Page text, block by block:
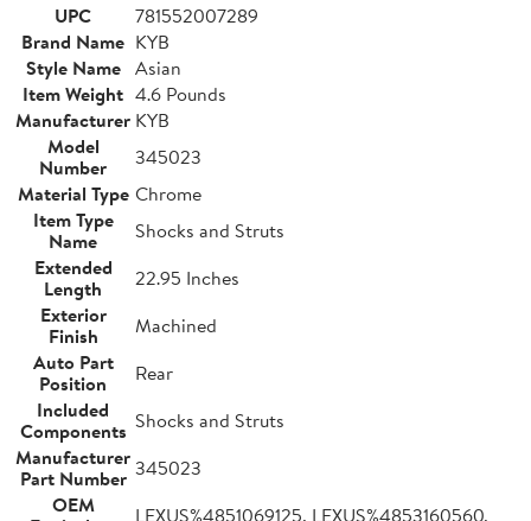
UPC
781552007289
Brand Name KYB
Style Name Asian
Item Weight 4.6 Pounds
Manufacturer KYB
Model
Number
345023
Material Type Chrome
Item Type
Name
Shocks and Struts
Extended
Length
22.95 Inches
Exterior
Finish
Machined
Auto Part
Position
Rear
Included
Components Shocks and Struts
Manufacturer
Part Number 345023
OEM
LEXUS%4851069125, LEXUS%4853160560,